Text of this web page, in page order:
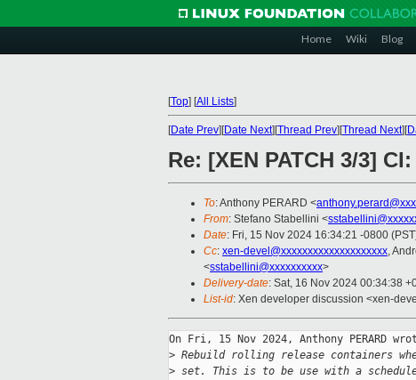
Home Wiki Blog
[Top] [All Lists]
[Date Prev][Date Next][Thread Prev][Thread Next][
Re: [XEN PATCH 3/3]
To: Anthony PERARD <
From: Stefano Stabellini <
Date: Fri, 15 Nov 2024 16:34:21 -0800
Cc: xen-devel@xxxxxxxxxxxxxxxxxxxx,
<sstabellini@xxxxxxxxxx>
Delivery-date: Sat, 16 Nov 2024 00:34:38
List-id: Xen developer discussion <xen-
On Fri, 15 Nov 2024, Anthony PERARD
> Rebuild rolling release containers when
> set. This is to be use with a